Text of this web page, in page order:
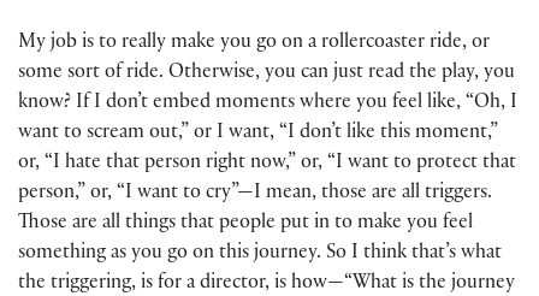
My job is to really make you go on a rollercoaster ride, or
some sort of ride. Otherwise, you can just read the play, you
know? If I don’t embed moments where you feel like, “Oh, I
want to scream out,” or I want, “I don’t like this moment,”
or, “I hate that person right now,” or, “I want to protect that
person,” or, “I want to cry”—I mean, those are all triggers.
Those are all things that people put in to make you feel
something as you go on this journey. So I think that’s what
the triggering, is for a director, is how—“What is the journey